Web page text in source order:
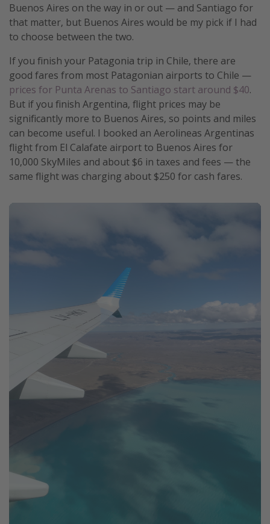
Buenos Aires on the way in or out — and Santiago for
that matter, but Buenos Aires would be my pick if I had
to choose between the two.
If you finish your Patagonia trip in Chile, there are
good fares from most Patagonian airports to Chile —
prices for Punta Arenas to Santiago start around $40.
But if you finish Argentina, flight prices may be
significantly more to Buenos Aires, so points and miles
can become useful. I booked an Aerolineas Argentinas
flight from El Calafate airport to Buenos Aires for
10,000 SkyMiles and about $6 in taxes and fees — the
same flight was charging about $250 for cash fares.